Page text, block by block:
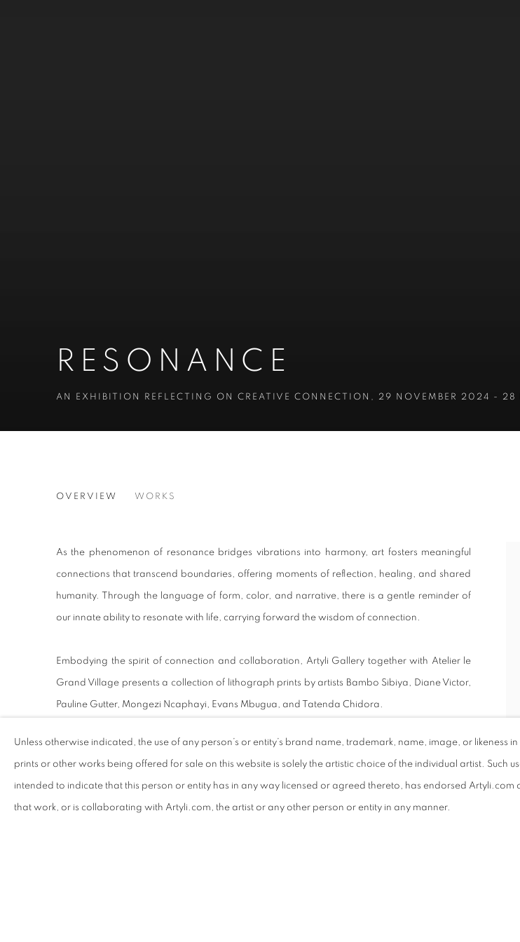
RESONANCE
AN EXHIBITION REFLECTING ON CREATIVE CONNECTION , 29 NOVEMBER 2024 - 28
RESONANCE
OVERVIEW WORKS
As the phenomenon of resonance bridges vibrations into harmony, art fosters meaningful
connections that transcend boundaries, offering moments of reflection, healing, and shared
humanity. Through the language of form, color, and narrative, there is a gentle reminder of
our innate ability to resonate with life, carrying forward the wisdom of connection.
Embodying the spirit of connection and collaboration, Artyli Gallery together with Atelier le
Grand Village presents a collection of lithograph prints by artists Bambo Sibiya, Diane Victor,
Pauline Gutter, Mongezi Ncaphayi, Evans Mbugua, and Tatenda Chidora.
RELATED ARTISTS
LUDUMO MAQABUKA
Unless otherwise indicated, the use of any person’s or entity’s brand name, trademark, name, image, or likeness
prints or other works being offered for sale on this website is solely the artistic choice of the individual artist. Such
intended to indicate that this person or entity has in any way licensed or agreed thereto, has endorsed Artyli.com
that work, or is collaborating with Artyli.com, the artist or any other person or entity in any manner.